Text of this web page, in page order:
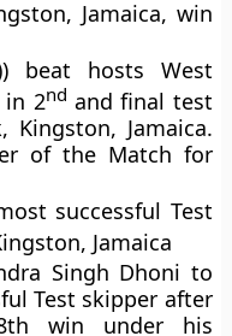
Jamaica, win
beat hosts West
in 2nd and final test
Kingston, Jamaica.
of the Match for
successful Test
Jamaica
Singh Dhoni to
Test skipper after
win under his